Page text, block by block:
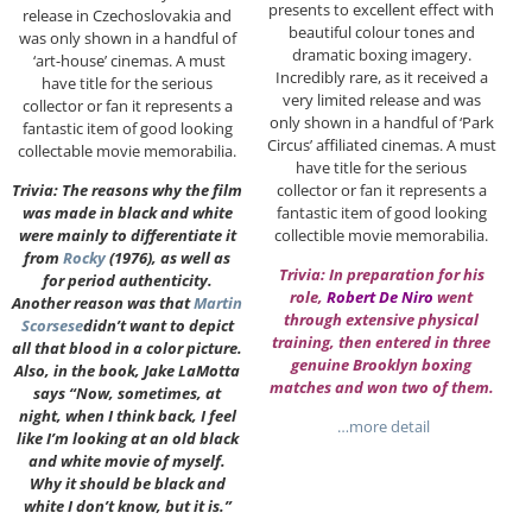
release in Czechoslovakia and
was only shown in a handful of
‘art-house’ cinemas. A must
have title for the serious
collector or fan it represents a
fantastic item of good looking
collectable movie memorabilia.
Trivia: The reasons why the film
was made in black and white
were mainly to differentiate it
from Rocky(1976), as well as
for period authenticity.
Another reason was thatMartin
Scorsesedidn’t want to depict
all that blood in a color picture.
Also, in the book, Jake LaMotta
says “Now, sometimes, at
night, when I think back, I feel
like I’m looking at an old black
and white movie of myself.
Why it should be black and
white I don’t know, but it is.”
presents to excellent effect with
beautiful colour tones and
dramatic boxing imagery.
Incredibly rare, as it received a
very limited release and was
only shown in a handful of ‘Park
Circus’ affiliated cinemas. A must
have title for the serious
collector or fan it represents a
fantastic item of good looking
collectible movie memorabilia.
Trivia: In preparation for his
role, Robert De Niro went
through extensive physical
training, then entered in three
genuine Brooklyn boxing
matches and won two of them.
…more detail